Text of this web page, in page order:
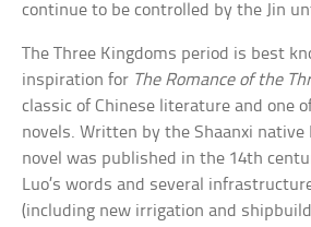
continue to be controlled by the Jin
The Three Kingdoms period is best
inspiration for The Romance of the
classic of Chinese literature and one
novels. Written by the Shaanxi native
novel was published in the 14th
Luo’s words and several
(including new irrigation and